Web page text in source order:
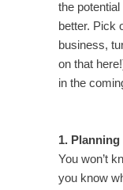
the
better. Pick
business,
on that
in the
1.
You won’t
you know